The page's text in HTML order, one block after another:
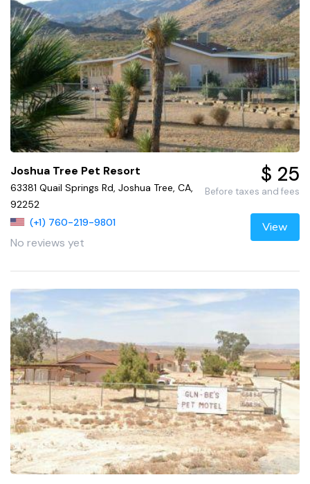
Joshua Tree Pet Resort
63381 Quail Springs Rd, Joshua Tree, CA,
92252
(+1) 760-219-9801
No reviews yet
$ 25
Before taxes and fees
View